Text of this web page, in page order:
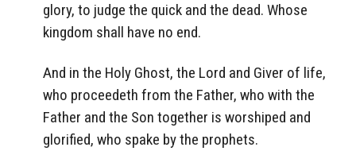
glory, to judge the quick and the dead. Whose
kingdom shall have no end.
And in the Holy Ghost, the Lord and Giver of life,
who proceedeth from the Father, who with the
Father and the Son together is worshiped and
glorified, who spake by the prophets.